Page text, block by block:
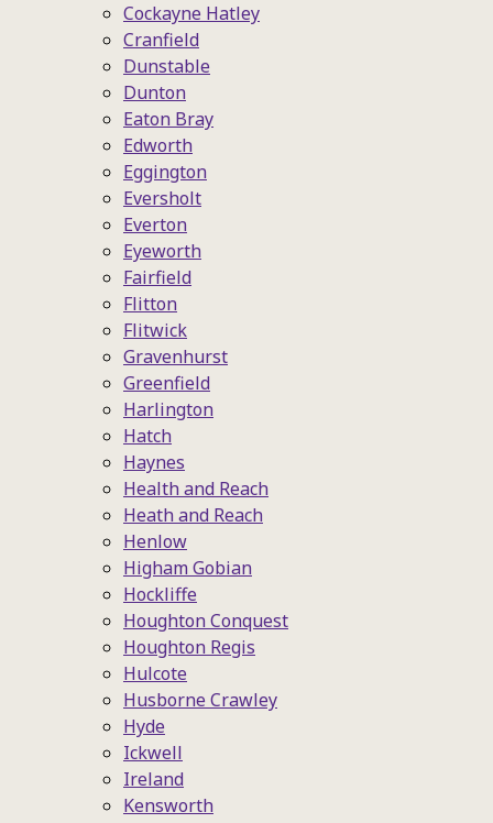
Cockayne Hatley
Cranfield
Dunstable
Dunton
Eaton Bray
Edworth
Eggington
Eversholt
Everton
Eyeworth
Fairfield
Flitton
Flitwick
Gravenhurst
Greenfield
Harlington
Hatch
Haynes
Health and Reach
Heath and Reach
Henlow
Higham Gobian
Hockliffe
Houghton Conquest
Houghton Regis
Hulcote
Husborne Crawley
Hyde
Ickwell
Ireland
Kensworth